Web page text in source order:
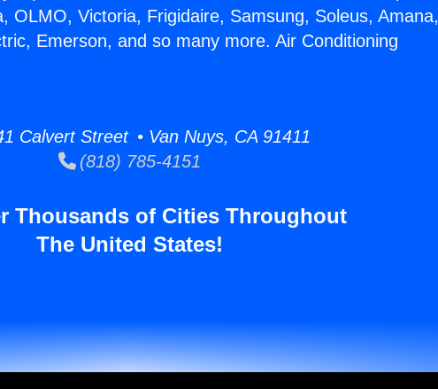
OLMO, Victoria, Frigidaire, Samsung, Soleus, Amana,
Emerson, and so many more. Air Conditioning
Calvert Street • Van Nuys, CA 91411
(818) 785-4151
Thousands of Cities Throughout
The United States!